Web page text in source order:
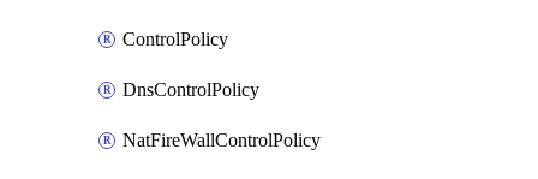
ControlPolicy
DnsControlPolicy
NatFireWallControlPolicy